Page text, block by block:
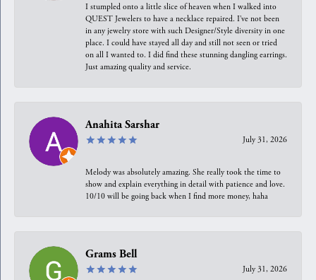
I stumpled onto a little slice of heaven when I walked into
QUEST Jewelers to have a necklace repaired. I’ve not been
in any jewelry store with such Designer/Style diversity in one
place. I could have stayed all day and still not seen or tried
on all I wanted to. I did find these stunning dangling earrings.
Just amazing quality and service.
Anahita Sarshar
July 31, 2026
Melody was absolutely amazing. She really took the time to
show and explain everything in detail with patience and love.
10/10 will be going back when I find more money, haha
Grams Bell
July 31, 2026